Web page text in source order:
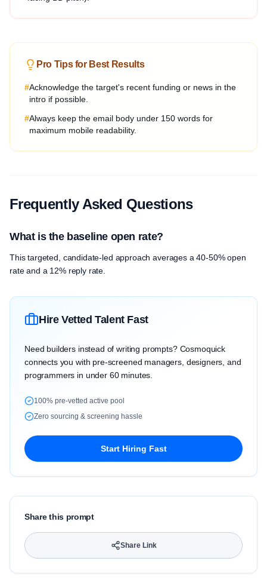
Pro Tips for Best Results
#Acknowledge the target's recent funding or news in the
intro if possible.
#Always keep the email body under 150 words for
maximum mobile readability.
Frequently Asked Questions
What is the baseline open rate?
This targeted, candidate-led approach averages a 40-50% open
rate and a 12% reply rate.
Hire Vetted Talent Fast
Need builders instead of writing prompts? Cosmoquick
connects you with pre-screened managers, designers, and
programmers in under 60 minutes.
100% pre-vetted active pool
Zero sourcing & screening hassle
Start Hiring Fast
Share this prompt
Share Link